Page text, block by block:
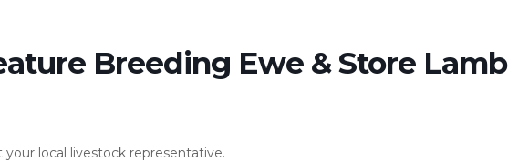
Breeding Ewe & Store Lamb
local livestock representative.